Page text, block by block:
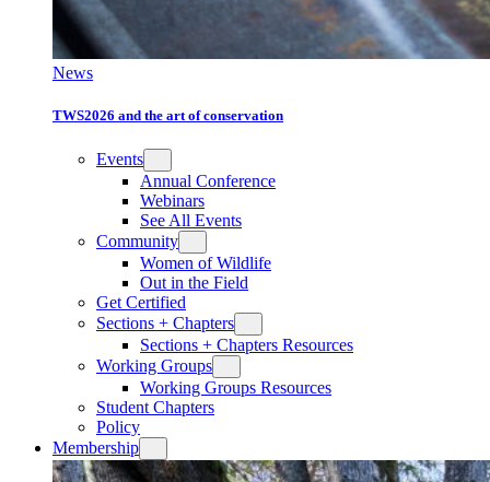
News
TWS2026 and the art of conservation
Events
Annual Conference
Webinars
See All Events
Community
Women of Wildlife
Out in the Field
Get Certified
Sections + Chapters
Sections + Chapters Resources
Working Groups
Working Groups Resources
Student Chapters
Policy
Membership